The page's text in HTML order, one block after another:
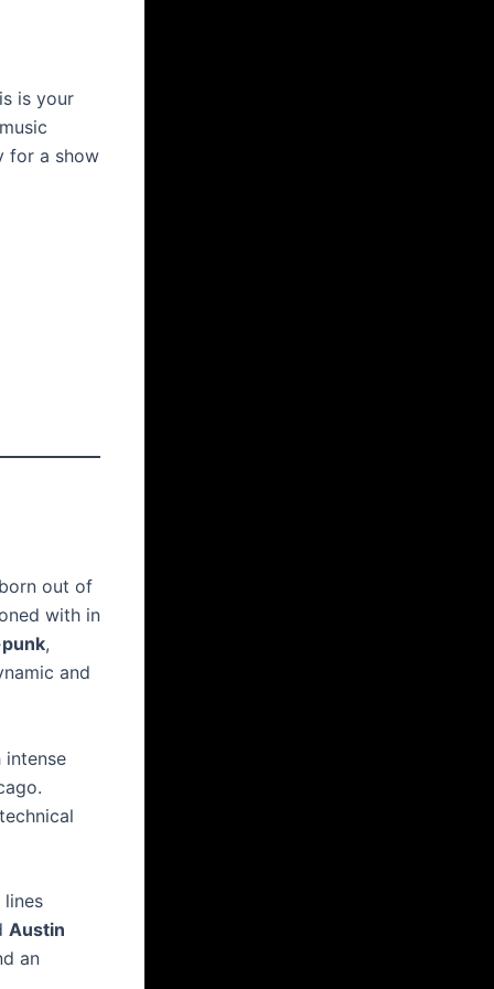
is your
for a show
out of
with in
,
and
intense
Austin
an